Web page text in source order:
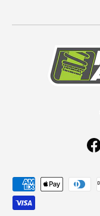
Payment methods